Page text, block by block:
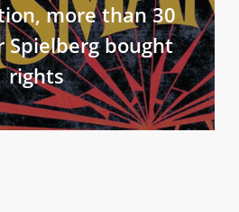
more than 30
Spielberg bought
rights